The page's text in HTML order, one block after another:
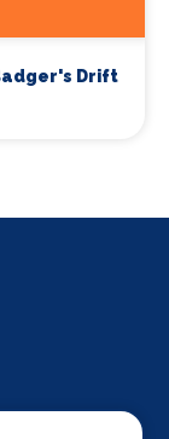
Drift